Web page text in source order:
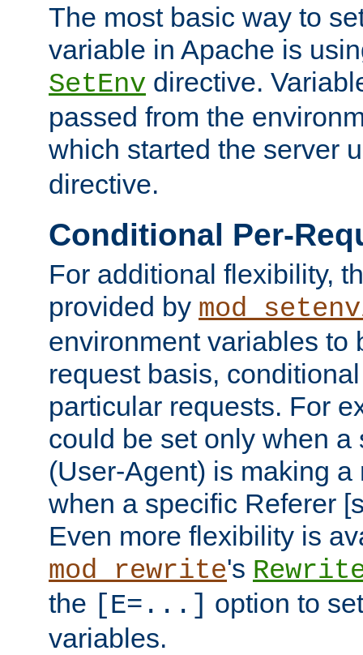
The most basic way to
variable in Apache is
SetEnv directive.
passed from the
which started the server
directive.
Conditional Per-
For additional flexibility,
provided by
environment variables to
request basis,
particular requests. For
could be set only when a
(User-Agent) is making a
when a specific Referer
Even more flexibility is
mod_rewrite's
the [E=...] option to
variables.